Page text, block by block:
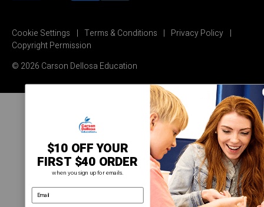
Cookie Settings Terms & Conditions
Privacy Policy
Copyright Permission
© 2026 Carson Dellosa Education
$10 OFF YOUR
FIRST $40 ORDER
when you sign up for emails.
email address